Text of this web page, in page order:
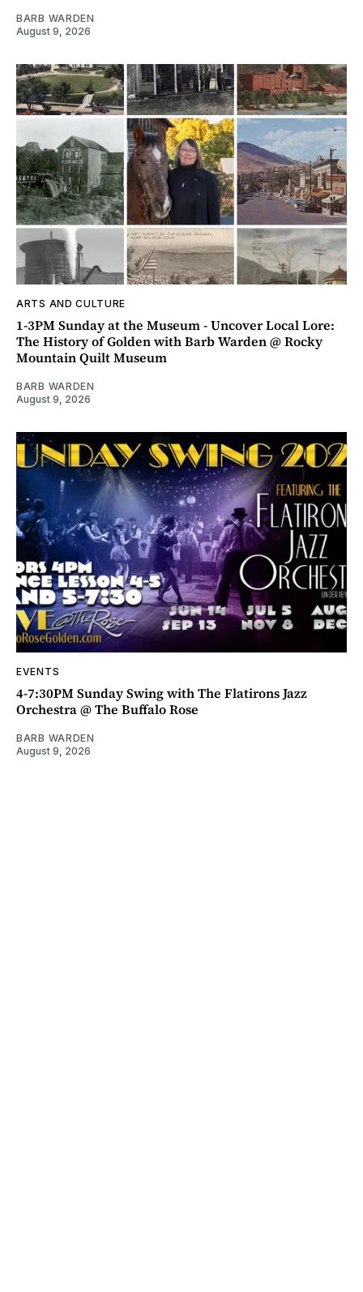
BARB WARDEN
August 9, 2026
ARTS AND CULTURE
1-3PM Sunday at the Museum - Uncover Local Lore:
The History of Golden with Barb Warden @ Rocky
Mountain Quilt Museum
BARB WARDEN
August 9, 2026
EVENTS
4-7:30PM Sunday Swing with The Flatirons Jazz
Orchestra @ The Buffalo Rose
BARB WARDEN
August 9, 2026